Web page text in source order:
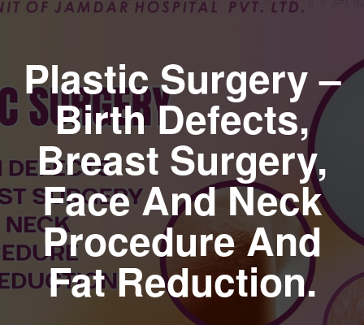
Plastic Surgery –
Birth Defects,
Breast Surgery,
Face And Neck
Procedure And
Fat Reduction.